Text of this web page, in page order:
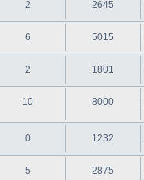
2 2645
6 5015
2 1801
10 8000
0 1232
5 2875